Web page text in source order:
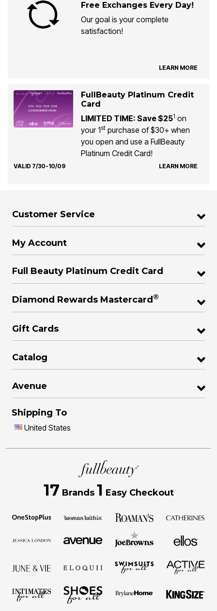
Free Exchanges Every Day!
Our goal is your complete
satisfaction!
LEARN MORE
FullBeauty Platinum Credit
Card
LIMITED TIME: Save $251 on
your 1stpurchase of $30+ when
you open and use a FullBeauty
Platinum Credit Card!
VALID 7/30-10/09 LEARN MORE
Customer Service
My Account
Full Beauty Platinum Credit Card
Diamond Rewards Mastercard ®
Gift Cards
Catalog
Avenue
Shipping To
United States
17 Brands 1 Easy Checkout